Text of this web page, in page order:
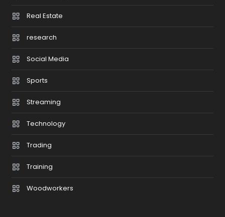
Real Estate
research
Social Media
Sports
Streaming
Technology
Trading
Training
Woodworkers